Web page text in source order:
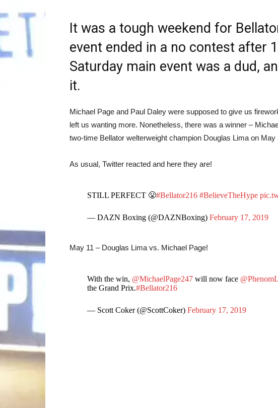
It was a tough weekend for
event ended in a no contest after
Saturday main event was a dud,
it.
Michael Page and Paul Daley were supposed to give us
left us wanting more. Nonetheless, there was a winner –
two-time Bellator welterweight champion Douglas Lima on May
As usual, Twitter reacted and here they are!
STILL PERFECT 😤#Bellator216 #BelieveTheHype
— DAZN Boxing (@DAZNBoxing) February 17, 2019
May 11 – Douglas Lima vs. Michael Page!
With the win, @MichaelPage247will now face
the Grand Prix.#Bellator216
— Scott Coker (@ScottCoker) February 17, 2019